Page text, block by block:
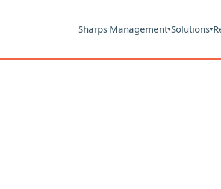
Sharps Management▾Solutions▾